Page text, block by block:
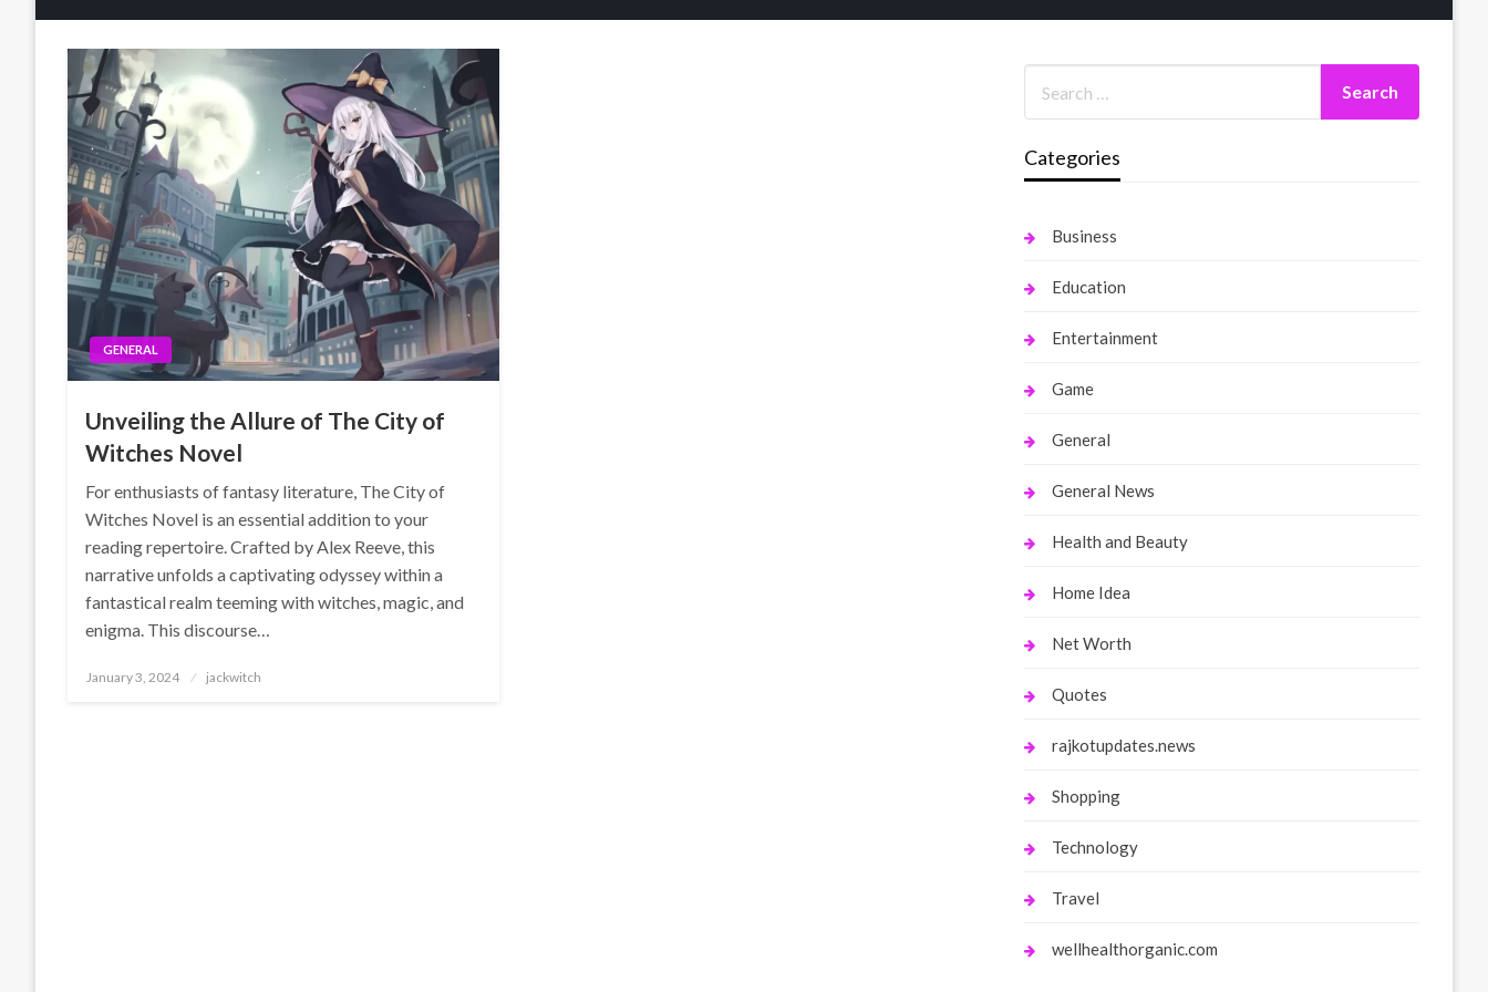
GENERAL
Unveiling the Allure of The City of
Witches Novel
For enthusiasts of fantasy literature, The City of
Witches Novel is an essential addition to your
reading repertoire. Crafted by Alex Reeve, this
narrative unfolds a captivating odyssey within a
fantastical realm teeming with witches, magic, and
enigma. This discourse…
Posted
January 3, 2024 jackwitch
Categories
Business
Education
Entertainment
Game
General
General News
Health and Beauty
Home Idea
Net Worth
Quotes
rajkotupdates.news
Shopping
Technology
Travel
wellhealthorganic.com